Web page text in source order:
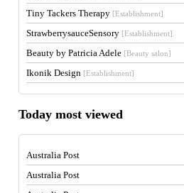
Tiny Tackers Therapy [Establishment]
StrawberrysauceSensory [Establishment]
Beauty by Patricia Adele [Beauty salon]
Ikonik Design [Establishment]
Today most viewed
Australia Post
Australia Post